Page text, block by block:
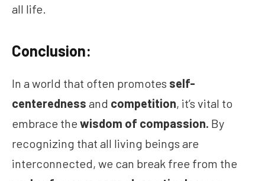
all life.
Conclusion:
In a world that often promotes self-
centeredness and competition, it’s vital to
embrace the wisdom of compassion. By
recognizing that all living beings are
interconnected, we can break free from the